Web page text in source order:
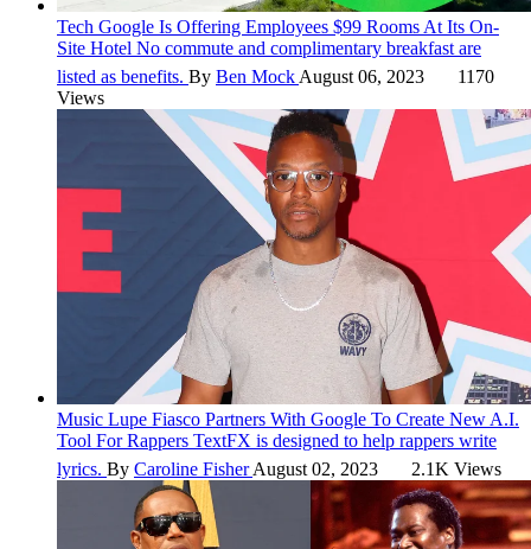
Tech Google Is Offering Employees $99 Rooms At Its On-
Site Hotel No commute and complimentary breakfast are
listed as benefits. By Ben Mock August 06, 2023
1170
Views
Music Lupe Fiasco Partners With Google To Create New A.I.
Tool For Rappers TextFX is designed to help rappers write
lyrics. By Caroline FisherAugust 02, 2023 2.1K Views